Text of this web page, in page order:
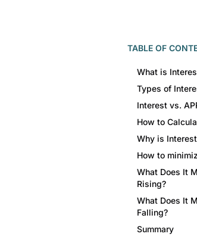
TABLE OF
What is
Types of
Interest vs.
How to
Why is
How to
What Does It
Rising?
What Does It
Falling?
Summary